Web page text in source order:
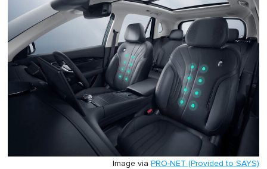
Image via PRO-NET (Provided to SAYS)